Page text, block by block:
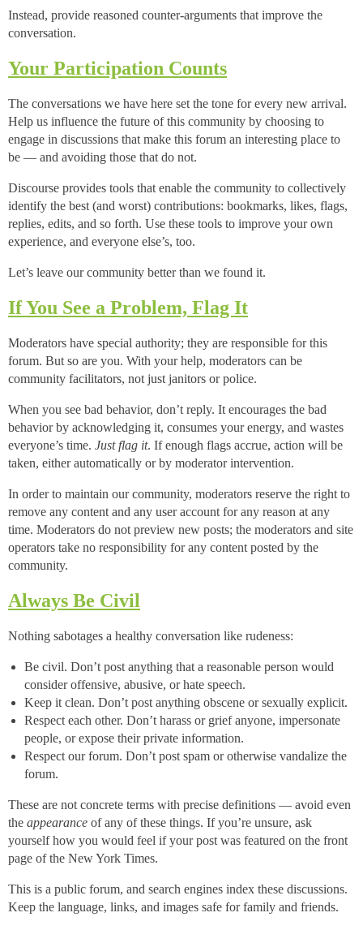
Instead, provide reasoned counter-arguments that improve the
conversation.
Your Participation Counts
The conversations we have here set the tone for every new arrival.
Help us influence the future of this community by choosing to
engage in discussions that make this forum an interesting place to
be — and avoiding those that do not.
Discourse provides tools that enable the community to collectively
identify the best (and worst) contributions: bookmarks, likes, flags,
replies, edits, and so forth. Use these tools to improve your own
experience, and everyone else’s, too.
Let’s leave our community better than we found it.
If You See a Problem, Flag It
Moderators have special authority; they are responsible for this
forum. But so are you. With your help, moderators can be
community facilitators, not just janitors or police.
When you see bad behavior, don’t reply. It encourages the bad
behavior by acknowledging it, consumes your energy, and wastes
everyone’s time. Just flag it. If enough flags accrue, action will be
taken, either automatically or by moderator intervention.
In order to maintain our community, moderators reserve the right to
remove any content and any user account for any reason at any
time. Moderators do not preview new posts; the moderators and site
operators take no responsibility for any content posted by the
community.
Always Be Civil
Nothing sabotages a healthy conversation like rudeness:
Be civil. Don’t post anything that a reasonable person would
consider offensive, abusive, or hate speech.
Keep it clean. Don’t post anything obscene or sexually explicit.
Respect each other. Don’t harass or grief anyone, impersonate
people, or expose their private information.
Respect our forum. Don’t post spam or otherwise vandalize the
forum.
These are not concrete terms with precise definitions — avoid even
the appearance of any of these things. If you’re unsure, ask
yourself how you would feel if your post was featured on the front
page of the New York Times.
This is a public forum, and search engines index these discussions.
Keep the language, links, and images safe for family and friends.